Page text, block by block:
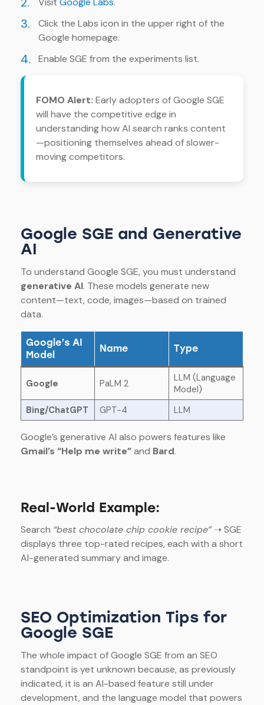
3.
Click the Labs icon in the upper right of the
Google homepage.
4. Enable SGE from the experiments list.
FOMO Alert: Early adopters of Google SGE
will have the competitive edge in
understanding how AI search ranks content
—positioning themselves ahead of slower-
moving competitors.
Google SGE and Generative
AI
To understand Google SGE, you must understand
generative AI. These models generate new
content—text, code, images—based on trained
data.
Google’s AI
Model
Name Type
Google PaLM 2
LLM (Language
Model)
Bing/ChatGPT
GPT-4 LLM
Google’s generative AI also powers features like
Gmail’s “Help me write”and Bard.
Real-World Example:
Search “best chocolate chip cookie recipe”➝ SGE
displays three top-rated recipes, each with a short
AI-generated summary and image.
SEO Optimization Tips for
Google SGE
The whole impact of Google SGE from an SEO
standpoint is yet unknown because, as previously
indicated, it is an AI-based feature still under
development, and the language model that powers